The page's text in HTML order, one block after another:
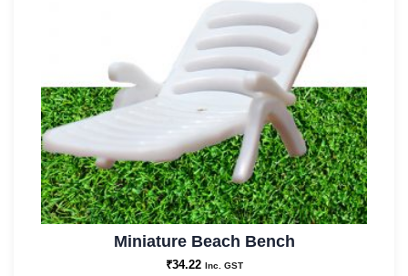
Miniature Beach Bench
₹34.22 Inc. GST